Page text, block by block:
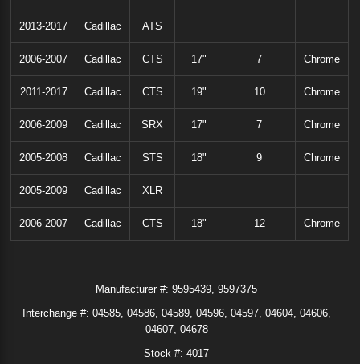
2013-2017 Cadillac ATS
2006-2007 Cadillac CTS 17" 7 Chrome
2011-2017 Cadillac CTS 19" 10 Chrome
2006-2009 Cadillac SRX 17" 7 Chrome
2005-2008 Cadillac STS 18" 9 Chrome
2005-2009 Cadillac XLR
2006-2007 Cadillac CTS 18" 12 Chrome
Manufacturer #:9595439 9597375
Interchange #: 04585 04586 04589 04596 04597 04604 04606
04607 04678
Stock #: 4017